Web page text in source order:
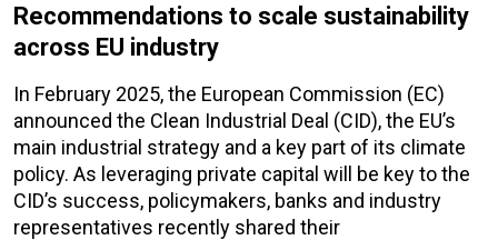
Recommendations to scale sustainability
across EU industry
In February 2025, the European Commission (EC)
announced the Clean Industrial Deal (CID), the EU’s
main industrial strategy and a key part of its climate
policy. As leveraging private capital will be key to the
CID’s success, policymakers, banks and industry
representatives recently shared their